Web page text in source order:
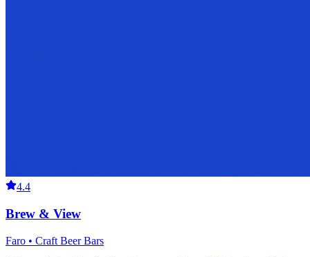
4.4
Brew & View
Faro • Craft Beer Bars